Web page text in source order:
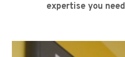
expertise you